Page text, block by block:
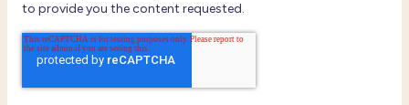
to provide you the content requested.